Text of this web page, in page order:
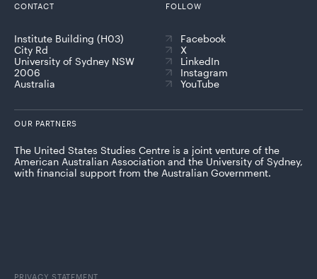
CONTACT
Institute Building (H03)
City Rd
University of Sydney NSW
2006
Australia
FOLLOW
Facebook
X
LinkedIn
Instagram
YouTube
OUR PARTNERS
The United States Studies Centre is a joint venture of the
American Australian Association and the University of Sydney,
with financial support from the Australian Government.
PRIVACY STATEMENT